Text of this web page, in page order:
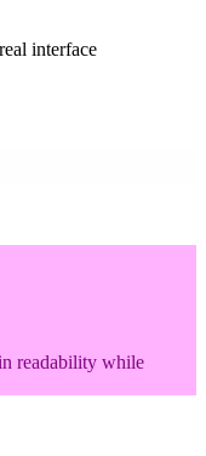
interface
readability while